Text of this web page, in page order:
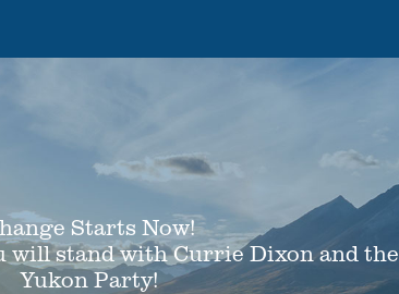
Starts Now!
will stand with Currie Dixon and the
Yukon Party!